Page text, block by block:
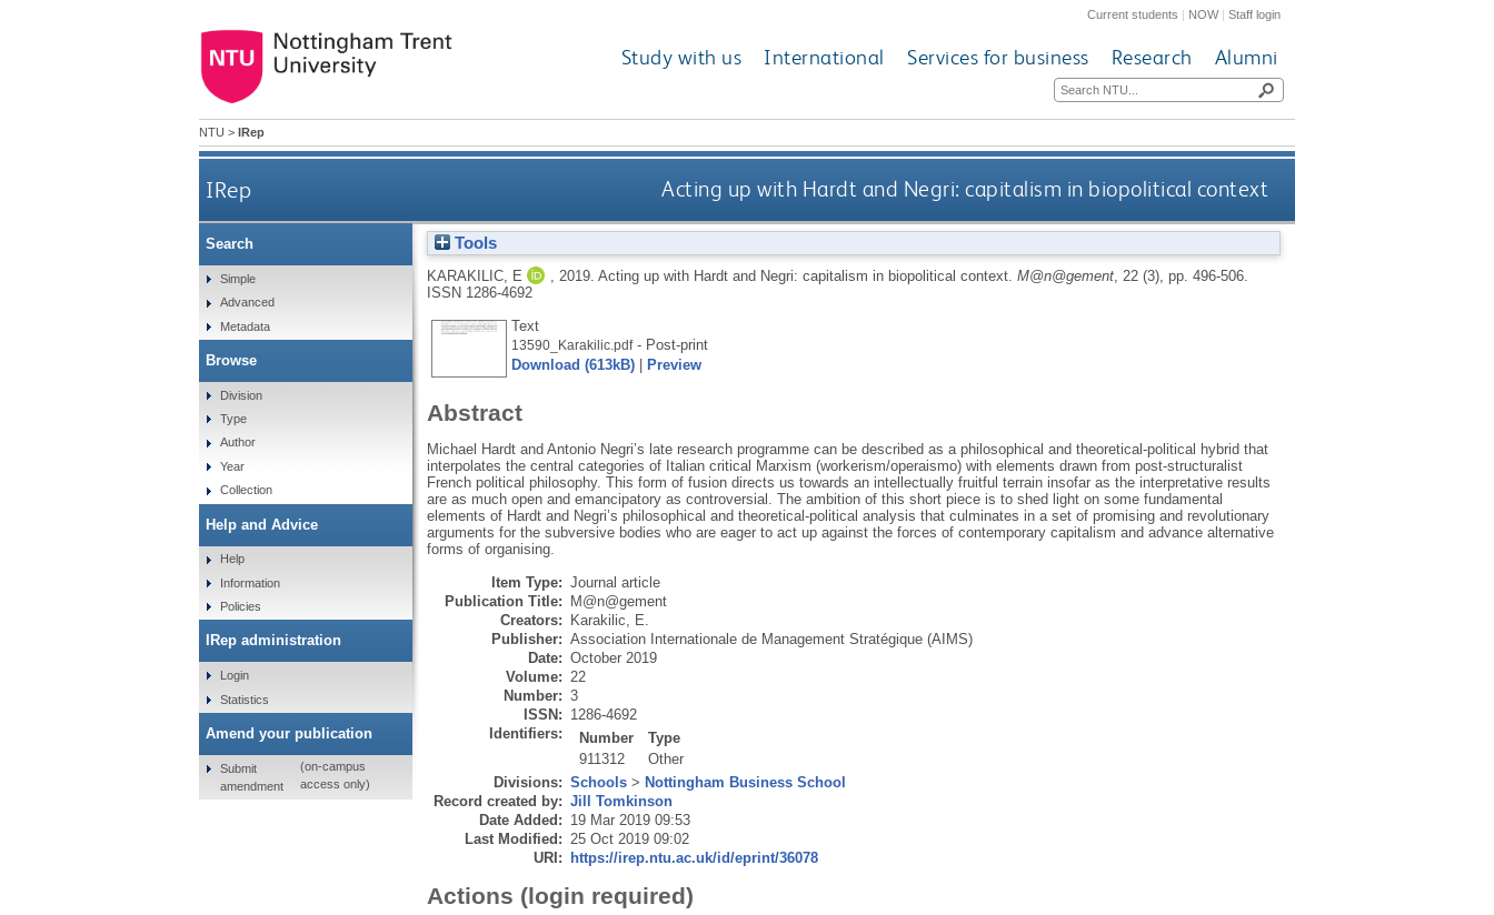
Current students | NOW|Staff login
Study with us International Services for business Research Alumni
NTU > IRep
IRep Acting up with Hardt and Negri: capitalism in biopolitical context
Tools
KARAKILIC, E 2019. Acting up with Hardt and Negri: capitalism in biopolitical context. M@n@gement, 22 (3), pp. 496-506.
ISSN 1286-4692
Text
13590_Karakilic.pdf- Post-print
Download (613kB)| Preview
Abstract
Michael Hardt and Antonio Negri’s late research programme can be described as a philosophical and theoretical-political hybrid that
interpolates the central categories of Italian critical Marxism (workerism/operaismo) with elements drawn from post-structuralist
French political philosophy. This form of fusion directs us towards an intellectually fruitful terrain insofar as the interpretative results
are as much open and emancipatory as controversial. The ambition of this short piece is to shed light on some fundamental
elements of Hardt and Negri’s philosophical and theoretical-political analysis that culminates in a set of promising and revolutionary
arguments for the subversive bodies who are eager to act up against the forces of contemporary capitalism and advance alternative
forms of organising.
Item Type: Journal article
Publication Title:
M@n@gement
Creators:
Karakilic, E.
Publisher: Association Internationale de Management Stratégique (AIMS)
Date: October 2019
Volume: 22
Number: 3
ISSN: 1286-4692
Identifiers:
Number
Type
911312
Other
Divisions: Schools> Nottingham Business School
Record created by: Jill Tomkinson
Date Added: 19 Mar 2019 09:53
Last Modified: 25 Oct 2019 09:02
URI:
https://irep.ntu.ac.uk/id/eprint/36078
Actions (login required)
Search
Simple
Advanced
Metadata
Browse
Division
Type
Author
Year
Collection
Help and Advice
Help
Information
Policies
IRep administration
Login
Statistics
Amend your publication
Submit
amendment
(on-campus
access only)